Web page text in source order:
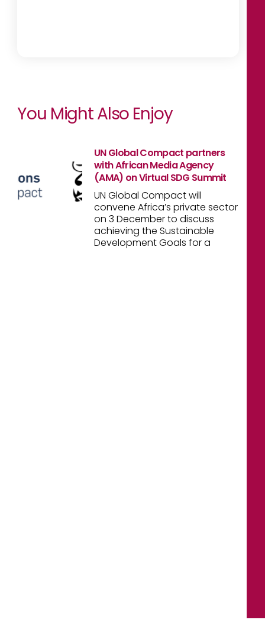
You Might Also Enjoy
UN Global Compact partners
with African Media Agency
(AMA) on Virtual SDG Summit
UN Global Compact will
convene Africa’s private sector
on 3 December to discuss
achieving the Sustainable
Development Goals for a